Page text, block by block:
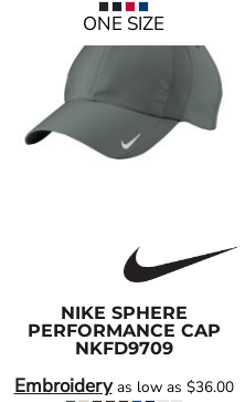
ONE SIZE
NIKE SPHERE
PERFORMANCE CAP
NKFD9709
Embroideryas low as $36.00